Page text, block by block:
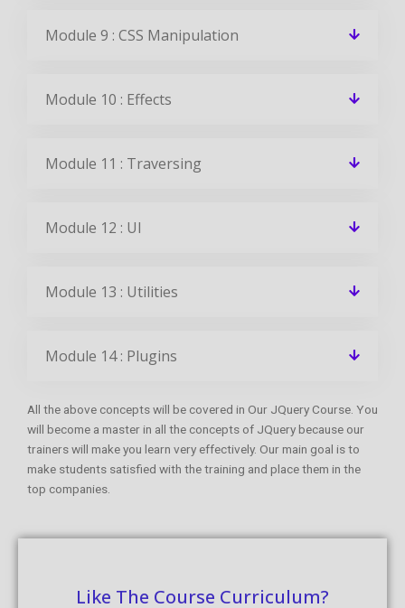
Module 9 : CSS Manipulation
Module 10 : Effects
Module 11 : Traversing
Module 12 : UI
Module 13 : Utilities
Module 14 : Plugins
All the above concepts will be covered in Our JQuery Course. You
will become a master in all the concepts of JQuery because our
trainers will make you learn very effectively. Our main goal is to
make students satisfied with the training and place them in the
top companies.
Like The Course Curriculum?